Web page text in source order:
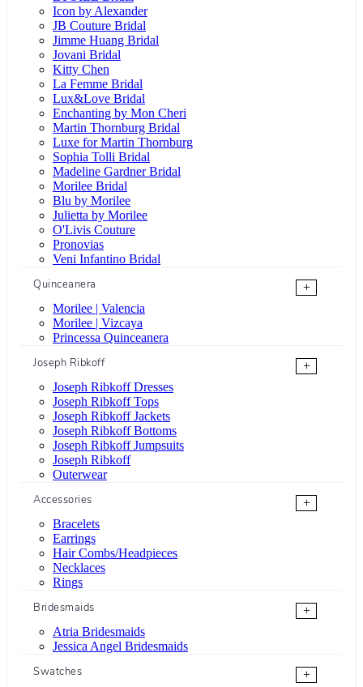
Icon by Alexander
JB Couture Bridal
Jimme Huang Bridal
Jovani Bridal
Kitty Chen
La Femme Bridal
Lux&Love Bridal
Enchanting by Mon Cheri
Martin Thornburg Bridal
Luxe for Martin Thornburg
Sophia Tolli Bridal
Madeline Gardner Bridal
Morilee Bridal
Blu by Morilee
Julietta by Morilee
O'Livis Couture
Pronovias
Veni Infantino Bridal
Quinceanera
+
Morilee | Valencia
Morilee | Vizcaya
Princessa Quinceanera
Joseph Ribkoff
+
Joseph Ribkoff Dresses
Joseph Ribkoff Tops
Joseph Ribkoff Jackets
Joseph Ribkoff Bottoms
Joseph Ribkoff Jumpsuits
Joseph Ribkoff
Outerwear
Accessories
+
Bracelets
Earrings
Hair Combs/Headpieces
Necklaces
Rings
Bridesmaids
+
Atria Bridesmaids
Jessica Angel Bridesmaids
Swatches
+